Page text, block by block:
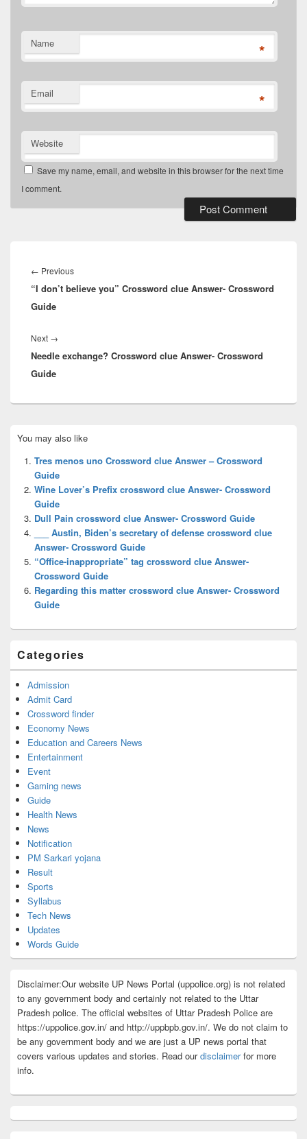
Name *
Email *
Website
Save my name, email, and website in this browser for the next time
I comment.
navigation
← PreviousPrevious
post:
“I don’t believe you” Crossword clue Answer- Crossword
Guide
Next →
post:
Needle exchange? Crossword clue Answer- Crossword
Guide
Sidebar
Widget
Area
You may also like
Tres menos uno Crossword clue Answer – Crossword
Guide
Wine Lover’s Prefix crossword clue Answer- Crossword
Guide
Dull Pain crossword clue Answer- Crossword Guide
___ Austin, Biden’s secretary of defense crossword clue
Answer- Crossword Guide
“Office-inappropriate” tag crossword clue Answer-
Crossword Guide
Regarding this matter crossword clue Answer- Crossword
Guide
Categories
Admission
Admit Card
Crossword finder
Economy News
Education and Careers News
Entertainment
Event
Gaming news
Guide
Health News
News
Notification
PM Sarkari yojana
Result
Sports
Syllabus
Tech News
Updates
Words Guide
Disclaimer:Our website UP News Portal (uppolice.org) is not related
to any government body and certainly not related to the Uttar
Pradesh police. The official websites of Uttar Pradesh Police are
https://uppolice.gov.in/ and http://uppbpb.gov.in/. We do not claim to
be any government body and we are just a UP news portal that
covers various updates and stories. Read ourdisclaimerfor more
info.